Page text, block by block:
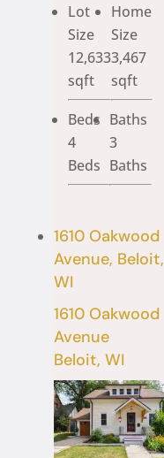
Lot
Size
12,633
sqft
Home
Size
3,467
sqft
Beds
4
Beds
Baths
3
Baths
1610 Oakwood
Avenue, Beloit,
WI
1610 Oakwood
Avenue
Beloit, WI